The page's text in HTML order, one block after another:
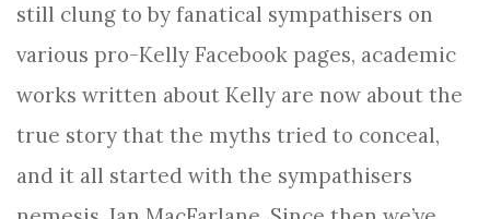
still clung to by fanatical sympathisers on
various pro-Kelly Facebook pages, academic
works written about Kelly are now about the
true story that the myths tried to conceal,
and it all started with the sympathisers